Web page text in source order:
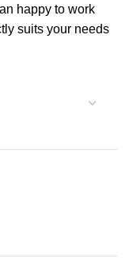
happy to work
suits your needs